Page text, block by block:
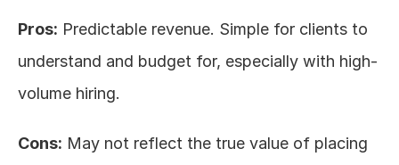
Pros: Predictable revenue. Simple for clients to
understand and budget for, especially with high-
volume hiring.
Cons: May not reflect the true value of placing